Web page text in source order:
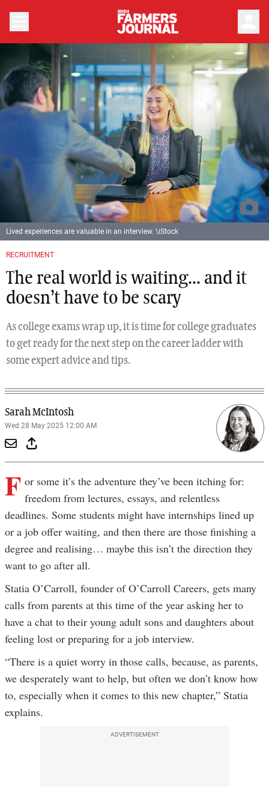
RECRUITMENT
The real world is waiting... and it
doesn’t have to be scary
As college exams wrap up, it is time for college graduates
to get ready for the next step on the career ladder with
some expert advice and tips.
Sarah McIntosh
Wed 28 May 2025 12:00 AM
Lived experiences are valuable in an interview. \iStock
F or some it’s the adventure they’ve been itching for:
freedom from lectures, essays, and relentless
deadlines. Some students might have internships lined up
or a job offer waiting, and then there are those finishing a
degree and realising… maybe this isn’t the direction they
want to go after all.
Statia O’Carroll, founder of O’Carroll Careers, gets many
calls from parents at this time of the year asking her to
have a chat to their young adult sons and daughters about
feeling lost or preparing for a job interview.
“There is a quiet worry in those calls, because, as parents,
we desperately want to help, but often we don’t know how
to, especially when it comes to this new chapter,” Statia
explains.
ADVERTISEMENT